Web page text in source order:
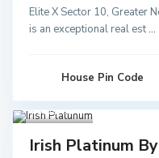
Elite X Sector 10, Greater
is an exceptional real est...
House Pin Code
3
d,
Greater
Noida,
52 Metro
Greater
Noida
Irish Platinum